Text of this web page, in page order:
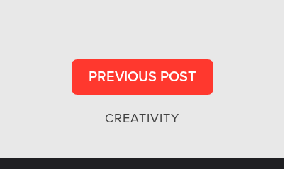
PREVIOUS POST
CREATIVITY